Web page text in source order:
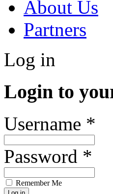
About Us
Partners
Log in
Login to
Username *
Password *
Remember Me